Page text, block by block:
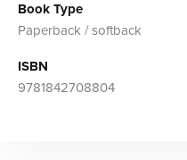
Book Type
Paperback / softback
ISBN
9781842708804